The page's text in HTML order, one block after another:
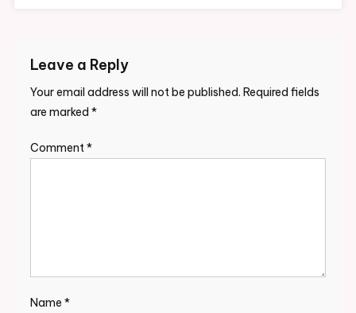
Leave a Reply
Your email address will not be published. Required fields
are marked *
Comment*
Name *